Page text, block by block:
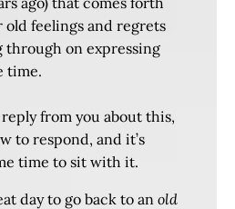
old feelings and regrets
through on expressing
time.
from you about this,
to respond, and it’s
time to sit with it.
day to go back to anold